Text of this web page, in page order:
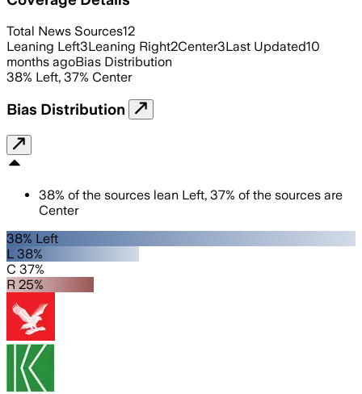
Total News Sources12
Leaning Left3Leaning Right2Center3Last Updated10
months agoBias Distribution
38% Left, 37% Center
Bias Distribution
38% of the sources lean Left, 37% of the sources are
Center
38% Left
L 38%
C 37%
R 25%